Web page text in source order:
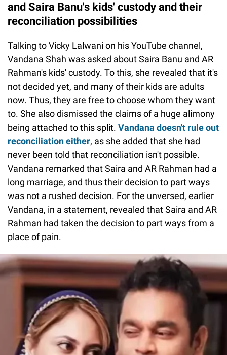
and Saira Banu's kids' custody and their
reconciliation possibilities
Talking to Vicky Lalwani on his YouTube channel,
Vandana Shah was asked about Saira Banu and AR
Rahman's kids' custody. To this, she revealed that it's
not decided yet, and many of their kids are adults
now. Thus, they are free to choose whom they want
to. She also dismissed the claims of a huge alimony
being attached to this split. Vandana doesn't rule out
reconciliation either, as she added that she had
never been told that reconciliation isn't possible.
Vandana remarked that Saira and AR Rahman had a
long marriage, and thus their decision to part ways
was not a rushed decision. For the unversed, earlier
Vandana, in a statement, revealed that Saira and AR
Rahman had taken the decision to part ways from a
place of pain.